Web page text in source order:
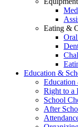
Eating &
Education &
Right to a
School
After